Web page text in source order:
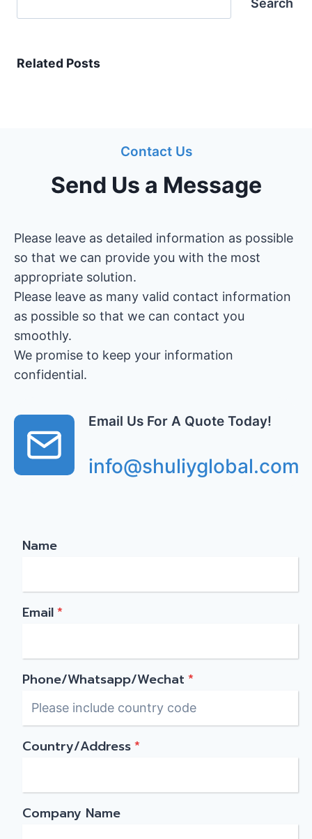
Search
Related Posts
Contact Us
Send Us a Message
Please leave as detailed information as possible
so that we can provide you with the most
appropriate solution.
Please leave as many valid contact information
as possible so that we can contact you
smoothly.
We promise to keep your information
confidential.
Email Us For A Quote Today!
info@shuliyglobal.com
Name
Email*
Phone/Whatsapp/Wechat *
Country/Address*
Company Name